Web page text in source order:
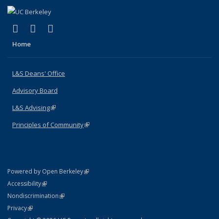
X (formerly Twitter)
(link is external)
LinkedIn
(link is external)
Home
L&S Deans' Office
Advisory Board
L&S Advising(link is external)
Principles of Community(link is external)
Powered by Open Berkeley(link is external)
AccessibilityStatement
(link is external)
NondiscriminationPolicy Statement
(link is external)
PrivacyStatement
(link is external)